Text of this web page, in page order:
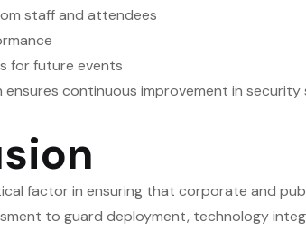
staff and attendees
for future events
continuous improvement in
factor in ensuring that corporate and
to guard deployment, technology